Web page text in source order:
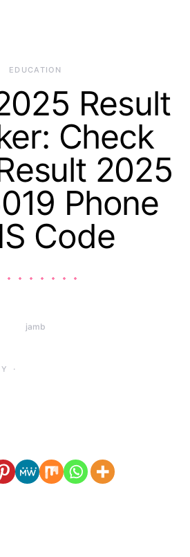
EDUCATION
Result
Check
2025
Phone
Code
jamb